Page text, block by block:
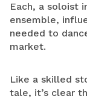
Each, a soloist
ensemble,
needed to
market.
Like a skilled
tale, it’s clear